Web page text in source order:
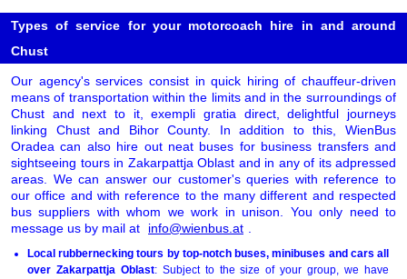
Types of service for your motorcoach hire in and around
Chust
Our agency's services consist in quick hiring of chauffeur-driven
means of transportation within the limits and in the surroundings of
Chust and next to it, exempli gratia direct, delightful journeys
linking Chust and Bihor County. In addition to this, WienBus
Oradea can also hire out neat buses for business transfers and
sightseeing tours in Zakarpattja Oblast and in any of its adpressed
areas. We can answer our customer's queries with reference to
our office and with reference to the many different and respected
bus suppliers with whom we work in unison. You only need to
message us by mail at
info@wienbus.at
Local rubbernecking tours by top-notch buses, minibuses and cars all
over Zakarpattja Oblast: Subject to the size of your group, we have